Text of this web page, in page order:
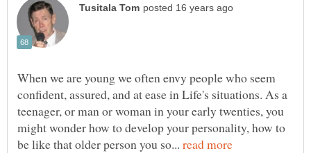
When we are young we often envy people who seem
confident, assured, and at ease in Life's situations. As a
teenager, or man or woman in your early twenties, you
might wonder how to develop your personality, how to
be like that older person you so...